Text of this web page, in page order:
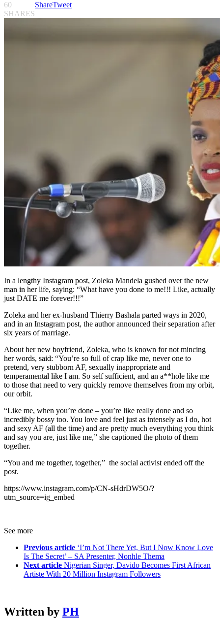
60
SHARES
ShareTweet
In a lengthy Instagram post, Zoleka Mandela gushed over the new
man in her life, saying: “What have you done to me!!! Like, actually
just DATE me forever!!!”
Zoleka and her ex-husband Thierry Bashala parted ways in 2020,
and in an Instagram post, the author announced their separation after
six years of marriage.
About her new boyfriend, Zoleka, who is known for not mincing
her words, said: “You’re so full of crap like me, never one to
pretend, very stubborn AF, sexually inappropriate and
temperamental like I am. So self sufficient, and an a**hole like me
to those that need to very quickly remove themselves from my orbit,
our orbit.
“Like me, when you’re done – you’re like really done and so
incredibly bossy too. You love and feel just as intensely as I do, hot
and sexy AF (all the time) and are pretty much everything you think
and say you are, just like me,” she captioned the photo of them
together.
“You and me together, together,” the social activist ended off the
post.
https://www.instagram.com/p/CN-sHdrDW5O/?
utm_source=ig_embed
See more
Previous article ‘I’m Not There Yet, But I Now Know Love
Is The Secret’ – SA Presenter, Nonhle Thema
Next article Nigerian Singer, Davido Becomes First African
Artiste With 20 Million Instagram Followers
Written by PH